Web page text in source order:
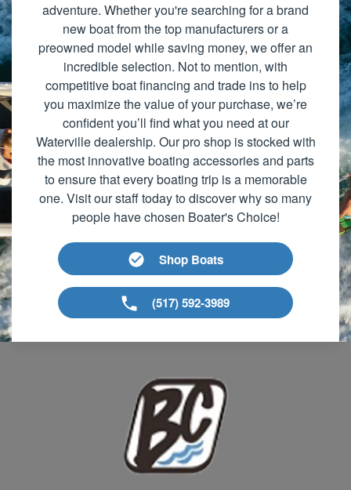
adventure. Whether you're searching for a brand
new boat from the top manufacturers or a
preowned model while saving money, we offer an
incredible selection. Not to mention, with
competitive boat financing and trade ins to help
you maximize the value of your purchase, we’re
confident you’ll find what you need at our
Waterville dealership. Our pro shop is stocked with
the most innovative boating accessories and parts
to ensure that every boating trip is a memorable
one. Visit our staff today to discover why so many
people have chosen Boater's Choice!
Shop Boats
(517) 592-3989